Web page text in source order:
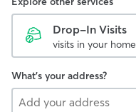
Drop-In Visits
visits in your home
What's your address?